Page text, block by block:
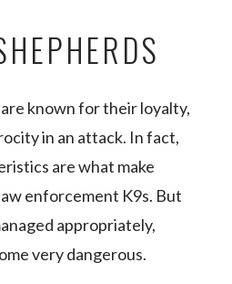
known for their loyalty,
in an attack. In fact,
are what make
enforcement K9s. But
appropriately,
very dangerous.